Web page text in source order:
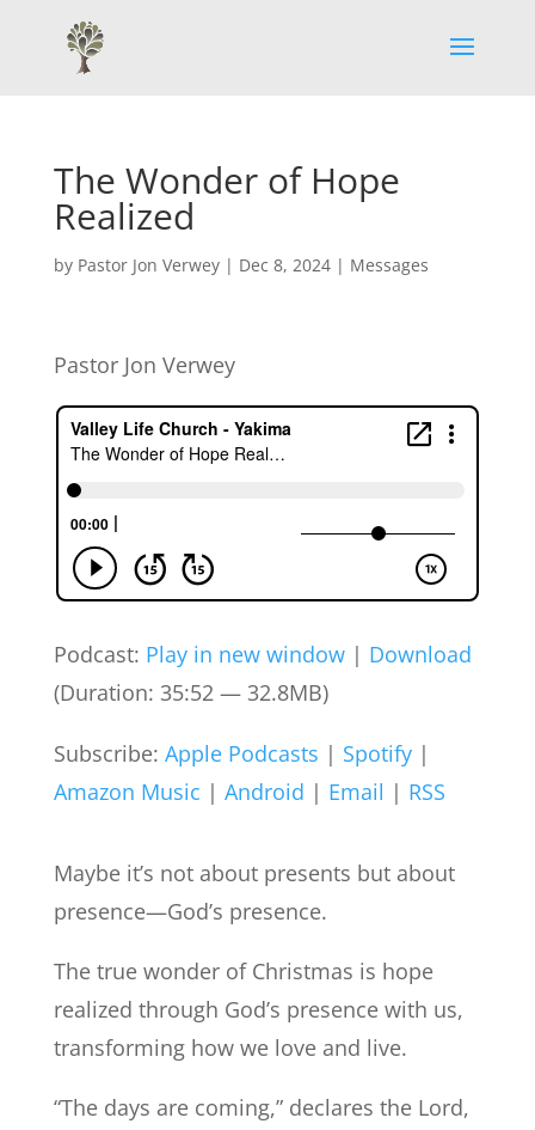
The Wonder of Hope
Realized
by Pastor Jon Verwey| Dec 8, 2024| Messages
Pastor Jon Verwey
Podcast: Play in new window| Download
(Duration: 35:52 — 32.8MB)
Subscribe: Apple Podcasts | Spotify|
Amazon Music | Android | Email | RSS
Maybe it’s not about presents but about
presence—God’s presence.
The true wonder of Christmas is hope
realized through God’s presence with us,
transforming how we love and live.
“The days are coming,” declares the Lord,